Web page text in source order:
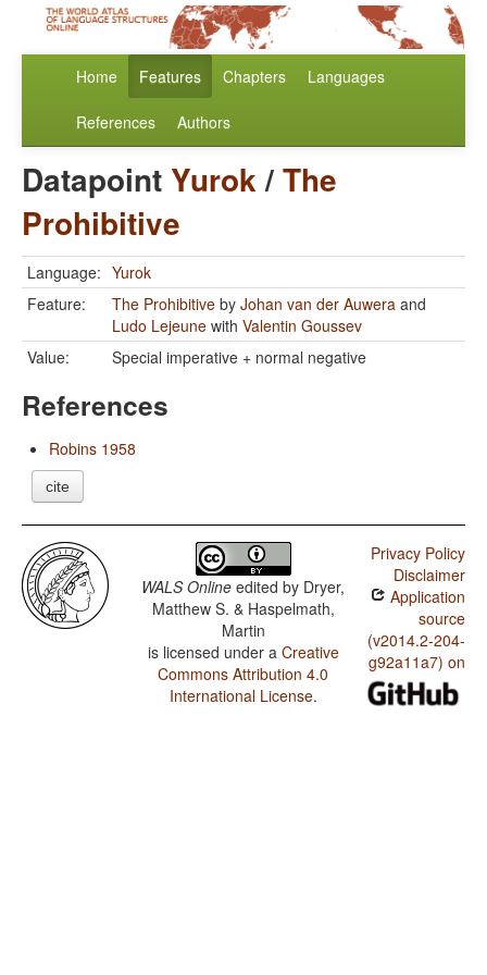
Home Features Chapters Languages
References Authors
Datapoint Yurok/The
Prohibitive
Language: Yurok
Feature:
The Prohibitive by Johan van der Auwera and
Ludo Lejeune with Valentin Goussev
Value:
Special imperative + normal negative
References
Robins 1958
cite
WALS Online edited by Dryer,
Matthew S. & Haspelmath,
Martin
is licensed under a Creative
Commons Attribution 4.0
International License.
Privacy Policy
Disclaimer
Application
source
(v2014.2-204-
g92a11a7) on